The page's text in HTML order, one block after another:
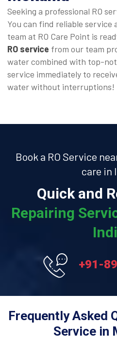
Seeking a professional RO
You can find reliable service
team at RO Care Point is
RO service from our team
water combined with top-
service immediately to
water without interruptions!
Book a RO Service
care in
Quick and
Repairing
+91-
Frequently Asked
Service in